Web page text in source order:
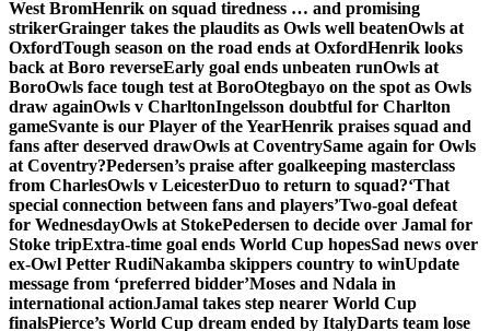
West BromHenrik on squad tiredness … and promising
strikerGrainger takes the plaudits as Owls well beatenOwls at
OxfordTough season on the road ends at OxfordHenrik looks
back at Boro reverseEarly goal ends unbeaten runOwls at
BoroOwls face tough test at BoroOtegbayo on the spot as Owls
draw againOwls v CharltonIngelsson doubtful for Charlton
gameSvante is our Player of the YearHenrik praises squad and
fans after deserved drawOwls at CoventrySame again for Owls
at Coventry?Pedersen’s praise after goalkeeping masterclass
from CharlesOwls v LeicesterDuo to return to squad?‘That
special connection between fans and players’Two-goal defeat
for WednesdayOwls at StokePedersen to decide over Jamal for
Stoke tripExtra-time goal ends World Cup hopesSad news over
ex-Owl Petter RudiNakamba skippers country to winUpdate
message from ‘preferred bidder’Moses and Ndala in
international actionJamal takes step nearer World Cup
finalsPierce’s World Cup dream ended by ItalyDarts team lose